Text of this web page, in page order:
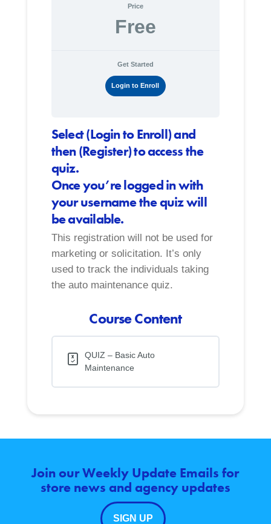
Price
Free
Get Started
Login to Enroll
Select (Login to Enroll) and
then (Register) to access the
quiz.
Once you’re logged in with
your username the quiz will
be available.
This registration will not be used for
marketing or solicitation. It’s only
used to track the individuals taking
the auto maintenance quiz.
Course Content
QUIZ – Basic Auto
Maintenance
Join our Weekly Update Emails for
store news and agency updates
SIGN UP